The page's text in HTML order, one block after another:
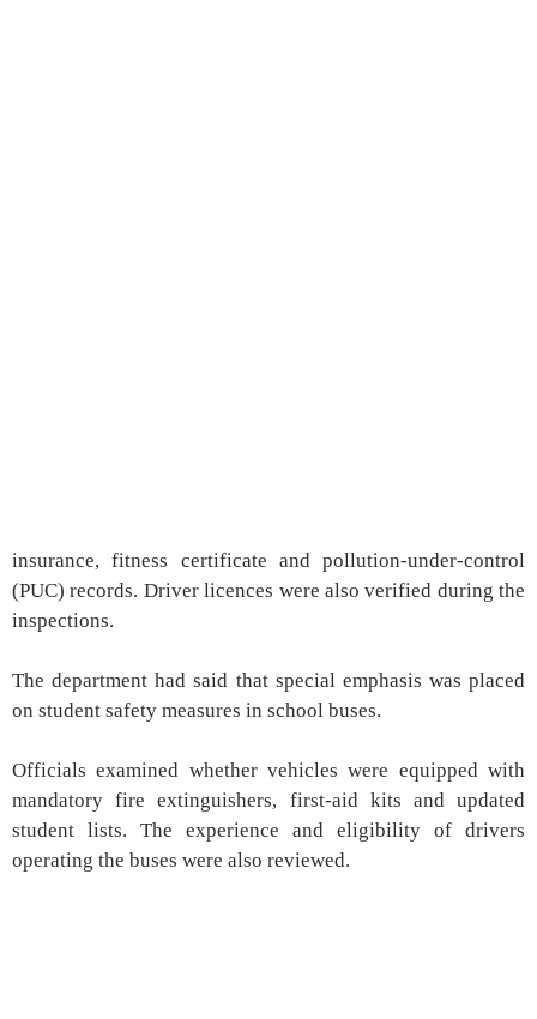
insurance, fitness certificate and pollution-under-control
(PUC) records. Driver licences were also verified during the
inspections.
The department had said that special emphasis was placed
on student safety measures in school buses.
Officials examined whether vehicles were equipped with
mandatory fire extinguishers, first-aid kits and updated
student lists. The experience and eligibility of drivers
operating the buses were also reviewed.